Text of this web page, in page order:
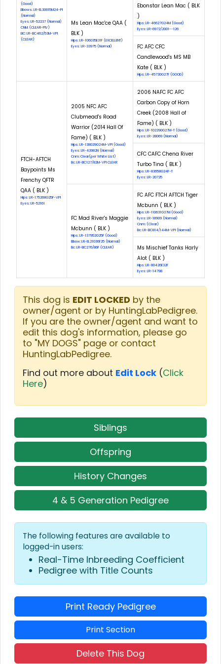
(Good)
Elbows: LR-EL30615M24-PI
(Normal)
Eyes: LR-52237 (Normal)
CNM: (CLEAR-PIV)
EIC: LR-EIC462/53M-VPI
(CLEAR)
Ms Lean Mac'ce QAA (
BLK )
Hips: LR-106035E31F (EXCELLENT)
Eyes: LR-33975 (Normal)
Ebonstar Lean Mac ( BLK
)
Hips: LR-46627G24M (Good)
Eyes: LR-6972/2001--126
FC AFC CFC
Candlewood's MS MB
Kate ( BLK )
Hips: LR-45730G27F (GOOD)
FTCH-AFTCH
Baypoints Ms
Frenchy QFTR
QAA ( BLK )
Hips: LR-175268G25F-VPI
Eyes: LR-52161
2005 NFC AFC
Clubmead's Road
Warrior (2014 Hall Of
Fame) ( BLK )
Hips: LR-138029G24M-VPI (Good)
Eyes: LR-43982N (Normal)
Cnm: Clear(per White List)
Eic: LR-EIC127/82M-VPI CLEAR
2006 NAFC FC AFC
Carbon Copy of Horn
Creek (2008 Hall of
Fame) ( BLK )
Hips: LR-102290G27M-T (Good)
Eyes: LR-28069 (Normal)
CFC CAFC Chena River
Turbo Tina ( BLK )
Hips: LR-83658G24F-T
Eyes: LR-20725
FC Mad River's Maggie
Mcbunn ( BLK )
Hips: LR-137952G25F (Good)
Elbow: LR-EL21036F25 (Normal)
Eic: LR-EIC276/86F (CLEAR)
FC AFC FTCH AFTCH Tiger
Mcbunn ( BLK )
Hips: LR-110631G37M (Good)
Eyes: LR-18909 (Normal)
Cnm: (Clear)
Eic: LR-EIC814/144M-VPI (Normal)
Ms Mischief Tanks Harly
Alot ( BLK )
Hips: LR-80426E32F
Eyes: LR-14798
This dog is EDIT LOCKED by the
owner/agent or by HuntingLabPedigree.
If you are the owner/agent and want to
edit this dog's information, please go
to "MY DOGS" page or contact
HuntingLabPedigree.
Find out more about Edit Lock (Click
Here)
Siblings
Offspring
History Changes
4 & 5 Generation Pedigree
The following features are available to
logged-in users:
Real-Time Inbreeding Coefficient
Pedigree with Title Counts
Print Ready Pedigree
Print Section
Delete This Dog